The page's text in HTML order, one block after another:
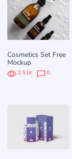
Cosmetics Set Free
Mockup
2.51K 0